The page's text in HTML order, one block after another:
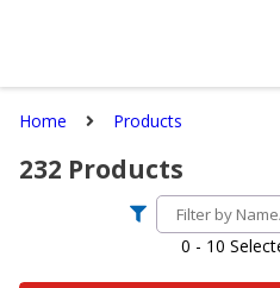
Home Products
232 Products
0 - 10